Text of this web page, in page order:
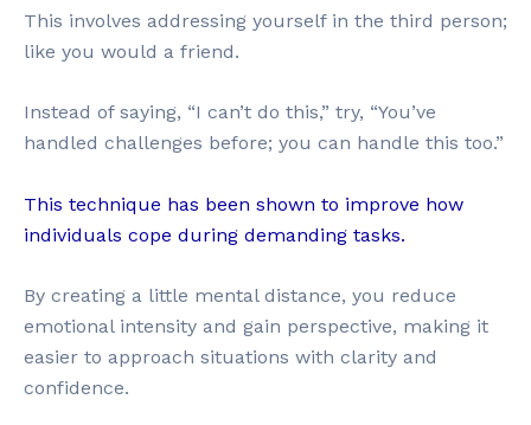
This involves addressing yourself in the third person;
like you would a friend.
Instead of saying, “I can’t do this,” try, “You’ve
handled challenges before; you can handle this too.”
This technique has been shown to improve how
individuals cope during demanding tasks.
By creating a little mental distance, you reduce
emotional intensity and gain perspective, making it
easier to approach situations with clarity and
confidence.